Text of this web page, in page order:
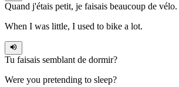
Quand j'étais petit, je faisais beaucoup de vélo.
When I was little, I used to bike a lot.
Tu faisais semblant de dormir?
Were you pretending to sleep?